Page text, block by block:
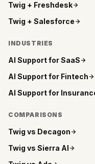
Twig + Freshdesk
Twig + Salesforce
INDUSTRIES
AI Support forSaaS
AI Support for Fintech
AI Support for
COMPARISONS
Twig vs Decagon
Twig vs Sierra AI